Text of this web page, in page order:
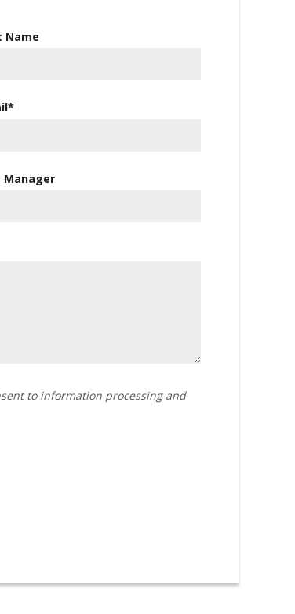
Name
*
Manager
to information processing and